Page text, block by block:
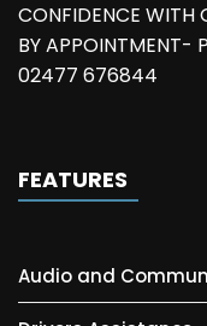
CONFIDENCE WITH
BY APPOINTMENT-
02477 676844
FEATURES
Audio and